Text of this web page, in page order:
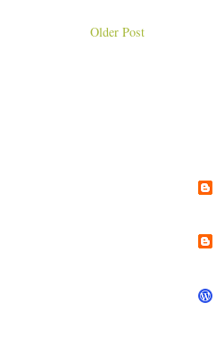
Older Post